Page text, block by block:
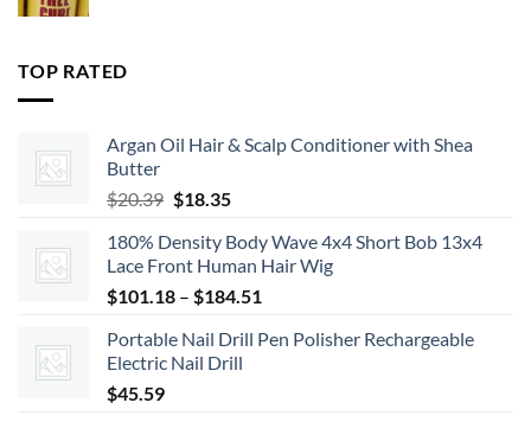
TOP RATED
Argan Oil Hair & Scalp Conditioner with Shea
Butter
$20.39 Original
was:
$20.39.
$18.35Current
is:
$18.35.
180% Density Body Wave 4x4 Short Bob 13x4
Lace Front Human Hair Wig
$101.18 – $184.51
$101.18
Portable Nail Drill Pen Polisher Rechargeable
Electric Nail Drill
$45.59